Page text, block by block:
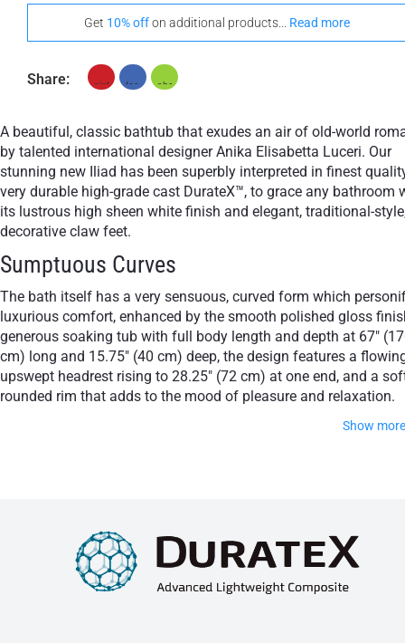
Get 10% offon additional products... Read more
Share:
A beautiful, classic bathtub that exudes an air of old-world
by talented international designer Anika Elisabetta Luceri. Our
stunning new Iliad has been superbly interpreted in finest
very durable high-grade cast DurateX™, to grace any bathroom
its lustrous high sheen white finish and elegant, traditional-
decorative claw feet.
Sumptuous Curves
The bath itself has a very sensuous, curved form which
luxurious comfort, enhanced by the smooth polished gloss
generous soaking tub with full body length and depth at 67"
cm) long and 15.75" (40 cm) deep, the design features a
upswept headrest rising to 28.25" (72 cm) at one end, and a
rounded rim that adds to the mood of pleasure and relaxation.
Show more
bronze so you can strike the perfect decor note.
Unique Classic Beauty
One very special feature of the Iliad is that it is also available